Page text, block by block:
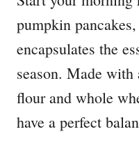
pumpkin
encapsulates the
season. Made
flour and whole
have a perfect